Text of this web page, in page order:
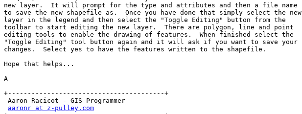
new layer.  It will prompt for the type and attributes and then a file name
to save the new shapefile as.  Once you have done that simply select the new
layer in the legend and then select the "Toggle Editing" button from the
toolbar to start editing the new layer.  There are polygon, line and point
editing tools to enable the drawing of features.  When finished select the
"Toggle Editing" tool button again and it will ask if you want to save your
changes.  Select yes to have the features written to the shapefile.
Hope that helps...
A
+----------------------------------------+
aaronr at z-pulley.com